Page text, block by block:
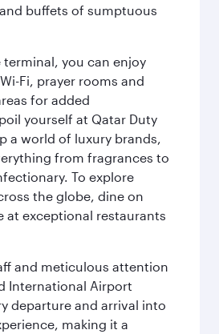
buffets of sumptuous
you can enjoy
Fi, prayer rooms and
for added
yourself at Qatar Duty
a world of luxury brands,
from fragrances to
To explore
the globe, dine on
at exceptional restaurants
and meticulous attention
International Airport
departure and arrival into
making it a